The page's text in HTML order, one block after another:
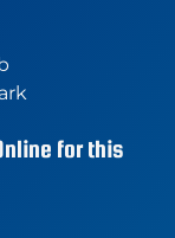
for this